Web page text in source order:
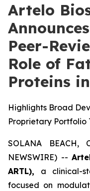
Artelo
Peer-
Role of
Proteins
Highlights Broad
Proprietary Portfolio
SOLANA BEACH,
NEWSWIRE) --
ARTL), a clinical-
focused on